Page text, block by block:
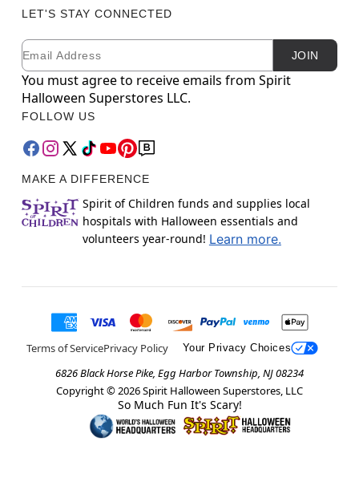
LET'S STAY CONNECTED
Newsletter Subscription
Email JOIN
You must agree to receive emails from Spirit
Halloween Superstores LLC.
FOLLOW US
MAKE A DIFFERENCE
Spirit of Children funds and supplies local
hospitals with Halloween essentials and
volunteers year-round! Learn more.
Terms of ServicePrivacy Policy Your Privacy Choices
6826 Black Horse Pike, Egg Harbor Township, NJ 08234
Copyright © 2026Spirit Halloween Superstores, LLC
So Much Fun It's Scary!